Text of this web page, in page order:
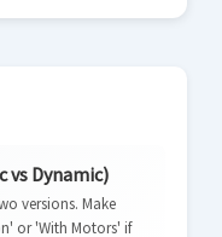
vs Dynamic)
versions. Make
or 'With Motors' if